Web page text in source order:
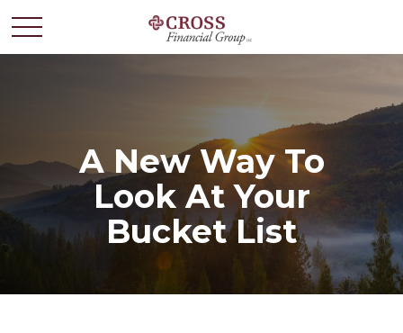
A New Way To
Look At Your
Bucket List